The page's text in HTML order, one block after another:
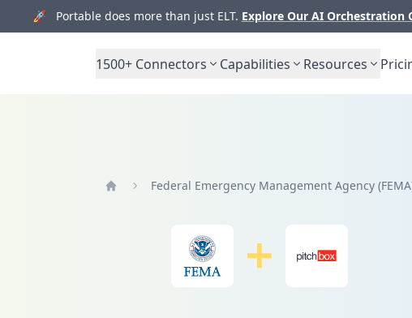
🚀 Portable does more than just ELT. Explore Our AI Orchestration
1500+ Connectors Capabilities Resources
Federal Emergency Management Agency